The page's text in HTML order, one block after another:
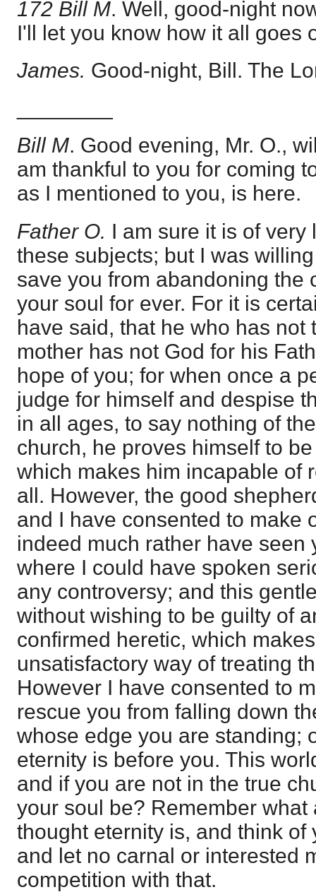
172 Bill M. Well, good-night
I'll let you know how it all goes
James. Good-night, Bill. The
Bill M. Good evening, Mr. O.,
am thankful to you for coming
as I mentioned to you, is here.
Father O. I am sure it is of
these subjects; but I was
save you from abandoning the
your soul for ever. For it is
have said, that he who has not
mother has not God for his
hope of you; for when once a
judge for himself and despise
in all ages, to say nothing of
church, he proves himself to
which makes him incapable of
all. However, the good
and I have consented to make
indeed much rather have seen
where I could have spoken
any controversy; and this
without wishing to be guilty of
confirmed heretic, which
unsatisfactory way of treating
However I have consented to
rescue you from falling down
whose edge you are standing;
eternity is before you. This
and if you are not in the true
your soul be? Remember
thought eternity is, and think of
and let no carnal or interested
competition with that.